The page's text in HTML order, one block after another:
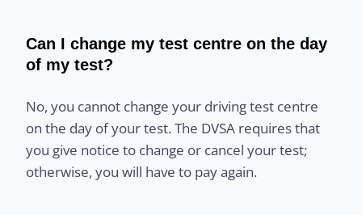
Can I change my test centre on the day
of my test?
No, you cannot change your driving test centre
on the day of your test. The DVSA requires that
you give notice to change or cancel your test;
otherwise, you will have to pay again.